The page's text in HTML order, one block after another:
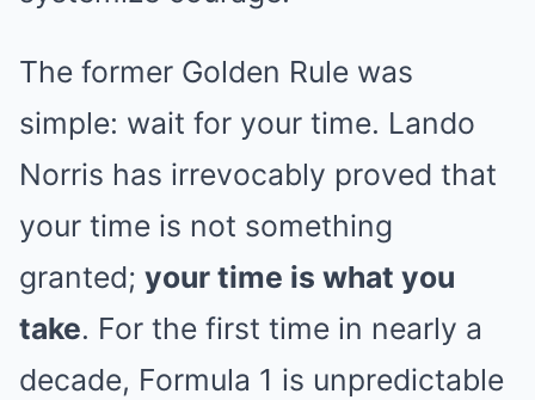
The former Golden Rule was
simple: wait for your time. Lando
Norris has irrevocably proved that
your time is not something
granted; your time is what you
take. For the first time in nearly a
decade, Formula 1 is unpredictable